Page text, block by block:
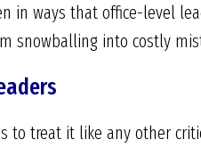
in ways that office-level
snowballing into costly
to treat it like any other